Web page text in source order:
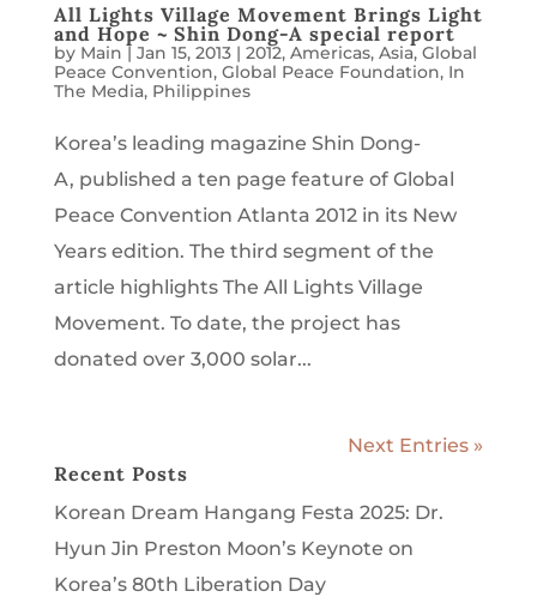
All Lights Village Movement Brings Light
and Hope ~ Shin Dong-A special report
by Main | Jan 15, 2013| 2012, Americas, Asia, Global
Peace Convention, Global Peace Foundation, In
The Media, Philippines
Korea’s leading magazine Shin Dong-
A, published a ten page feature of Global
Peace Convention Atlanta 2012 in its New
Years edition. The third segment of the
article highlights The All Lights Village
Movement. To date, the project has
donated over 3,000 solar...
Next Entries »
Recent Posts
Korean Dream Hangang Festa 2025: Dr.
Hyun Jin Preston Moon’s Keynote on
Korea’s 80th Liberation Day